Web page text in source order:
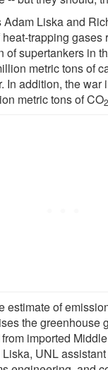
Adam Liska and
trapping gases
of supertankers in
metric tons of
In addition, the war
metric tons of CO2
estimate of
the greenhouse
imported
UNL